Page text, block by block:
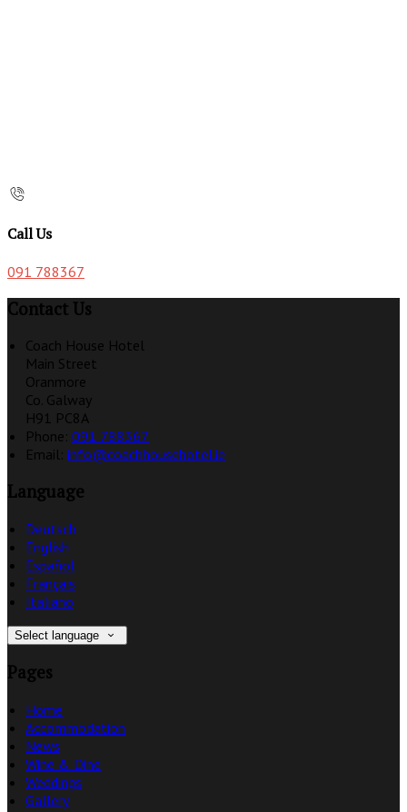
Call Us
091 788367
Contact Us
Coach House Hotel
Main Street
Oranmore
Co. Galway
H91 PC8A
Phone: 091 788367
Email: info@coachhousehotel.ie
Language
Deutsch
English
Español
Français
Italiano
Select language
Pages
Home
Accommodation
News
Wine & Dine
Weddings
Gallery